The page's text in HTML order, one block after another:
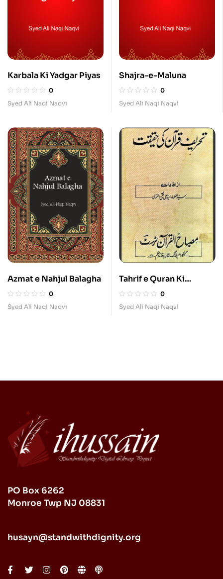
Karbala Ki Yadgar Piyas
0
Syed Ali Naqi Naqvi
Shajra-e-Maluna
0
Syed Ali Naqi Naqvi
Azmat e Nahjul Balagha
0
Syed Ali Naqi Naqvi
Tahrif e Quran Ki
Haqiqat
0
Syed Ali Naqi Naqvi
PO Box 6262
Monroe Twp NJ 08831
husayn@standwithdignity.org